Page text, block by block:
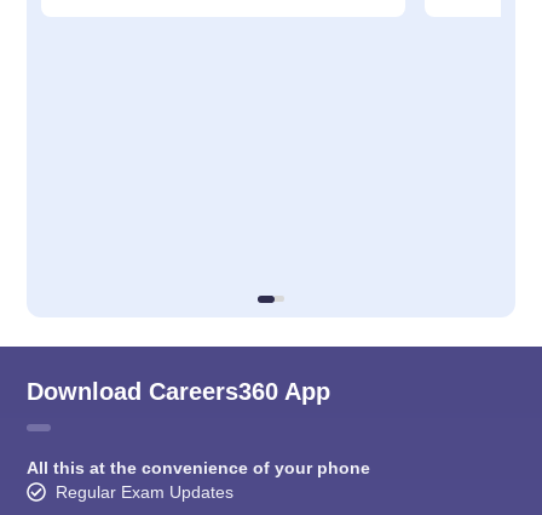
Download Careers360 App
All this at the convenience of your phone
Regular Exam Updates